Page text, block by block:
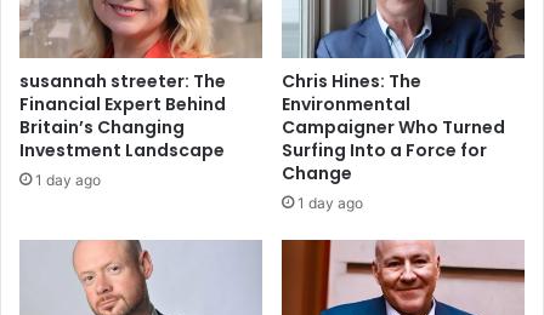
susannah streeter: The
Financial Expert Behind
Britain’s Changing
Investment Landscape
1 day ago
Chris Hines: The
Environmental
Campaigner Who Turned
Surfing Into a Force for
Change
1 day ago